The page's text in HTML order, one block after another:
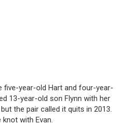
five-year-old Hart and four-year-
13-year-old son Flynn with her
the pair called it quits in 2013.
with Evan.